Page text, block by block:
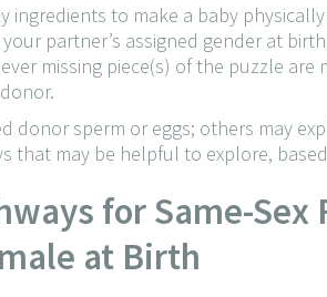
ingredients to make a baby
partner’s assigned gender at
missing piece(s) of the puzzle
donor sperm or eggs; others may
that may be helpful to explore,
for Same-Sex
at Birth